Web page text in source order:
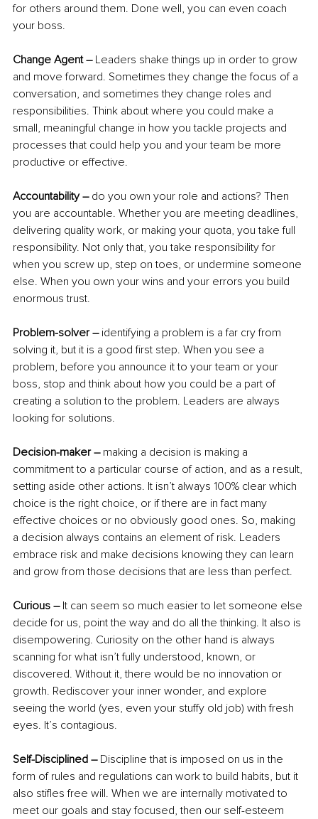
for others around them. Done well, you can even coach
your boss.
Change Agent – Leaders shake things up in order to grow
and move forward. Sometimes they change the focus of a
conversation, and sometimes they change roles and
responsibilities. Think about where you could make a
small, meaningful change in how you tackle projects and
processes that could help you and your team be more
productive or effective.
Accountability – do you own your role and actions? Then
you are accountable. Whether you are meeting deadlines,
delivering quality work, or making your quota, you take full
responsibility. Not only that, you take responsibility for
when you screw up, step on toes, or undermine someone
else. When you own your wins and your errors you build
enormous trust.
Problem-solver – identifying a problem is a far cry from
solving it, but it is a good first step. When you see a
problem, before you announce it to your team or your
boss, stop and think about how you could be a part of
creating a solution to the problem. Leaders are always
looking for solutions.
Decision-maker – making a decision is making a
commitment to a particular course of action, and as a result,
setting aside other actions. It isn’t always 100% clear which
choice is the right choice, or if there are in fact many
effective choices or no obviously good ones. So, making
a decision always contains an element of risk. Leaders
embrace risk and make decisions knowing they can learn
and grow from those decisions that are less than perfect.
Curious – It can seem so much easier to let someone else
decide for us, point the way and do all the thinking. It also is
disempowering. Curiosity on the other hand is always
scanning for what isn’t fully understood, known, or
discovered. Without it, there would be no innovation or
growth. Rediscover your inner wonder, and explore
seeing the world (yes, even your stuffy old job) with fresh
eyes. It’s contagious.
Self-Disciplined – Discipline that is imposed on us in the
form of rules and regulations can work to build habits, but it
also stifles free will. When we are internally motivated to
meet our goals and stay focused, then our self-esteem